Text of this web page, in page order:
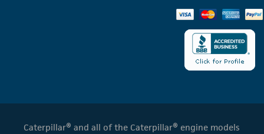
Caterpillar® and all of the Caterpillar® engine models